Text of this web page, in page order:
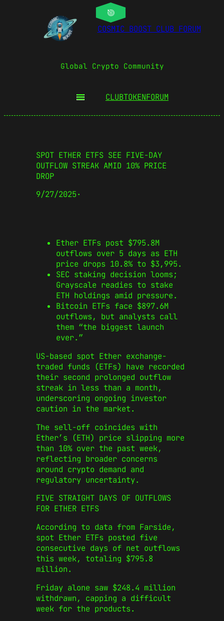
COSMIC BOOST CLUB FORUM
Global Crypto Community
CLUBTOKENFORUM
SPOT ETHER ETFS SEE FIVE-DAY
OUTFLOW STREAK AMID 10% PRICE
DROP
9/27/2025·
Ether ETFs post $795.8M
outflows over 5 days as ETH
price drops 10.8% to $3,995.
SEC staking decision looms;
Grayscale readies to stake
ETH holdings amid pressure.
Bitcoin ETFs face $897.6M
outflows, but analysts call
them “the biggest launch
ever.”
US-based spot Ether exchange-
traded funds (ETFs) have recorded
their second prolonged outflow
streak in less than a month,
underscoring ongoing investor
caution in the market.
The sell-off coincides with
Ether’s (ETH) price slipping more
than 10% over the past week,
reflecting broader concerns
around crypto demand and
regulatory uncertainty.
FIVE STRAIGHT DAYS OF OUTFLOWS
FOR ETHER ETFS
According to data from Farside,
spot Ether ETFs posted five
consecutive days of net outflows
this week, totaling $795.8
million.
Friday alone saw $248.4 million
withdrawn, capping a difficult
week for the products.